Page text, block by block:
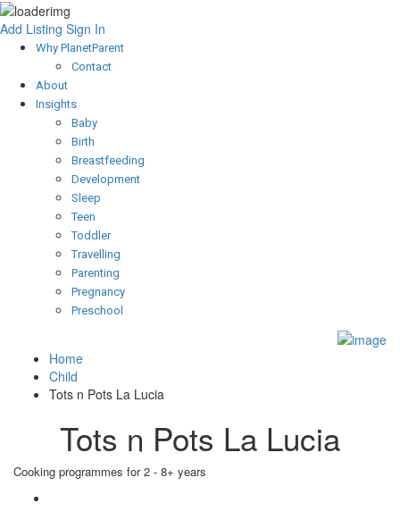
Add Listing Sign In
Why PlanetParent
Contact
About
Insights
Baby
Birth
Breastfeeding
Development
Sleep
Teen
Toddler
Travelling
Parenting
Pregnancy
Preschool
Home
Child
Tots n Pots La Lucia
Tots n Pots La Lucia
Cooking programmes for 2 - 8+ years